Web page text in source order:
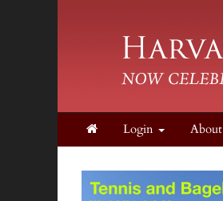
Login About